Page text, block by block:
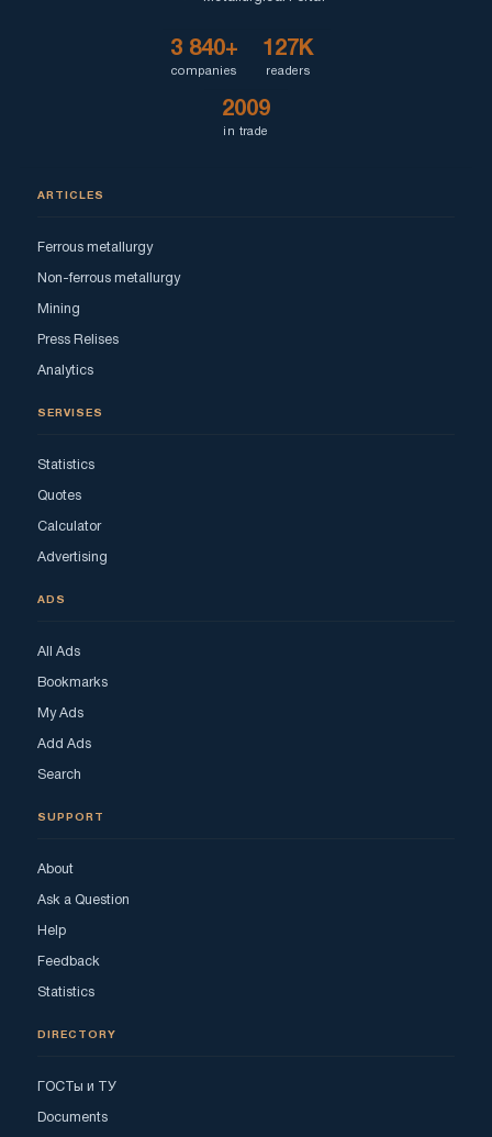
3 840+
companies
127K
readers
2009
in trade
ARTICLES
Ferrous metallurgy
Non-ferrous metallurgy
Mining
Press Relises
Analytics
SERVISES
Statistics
Quotes
Calculator
Advertising
ADS
All Ads
Bookmarks
My Ads
Add Ads
Search
SUPPORT
About
Ask a Question
Help
Feedback
Statistics
DIRECTORY
ГОСТы и ТУ
Documents